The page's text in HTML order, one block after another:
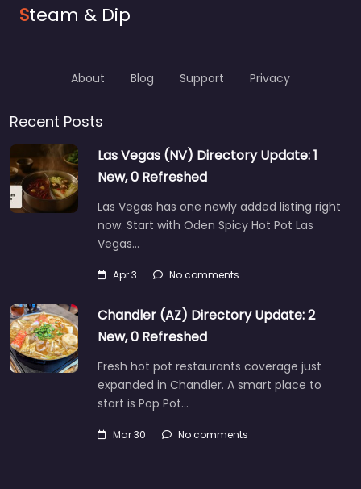
Steam & Dip
About Blog Support Privacy
Recent Posts
Las Vegas (NV) Directory Update: 1
New, 0 Refreshed
Las Vegas has one newly added listing right
now. Start with Oden Spicy Hot Pot Las
Vegas…
Apr 3 No comments
Chandler (AZ) Directory Update: 2
New, 0 Refreshed
Fresh hot pot restaurants coverage just
expanded in Chandler. A smart place to
start is Pop Pot…
Mar 30 No comments